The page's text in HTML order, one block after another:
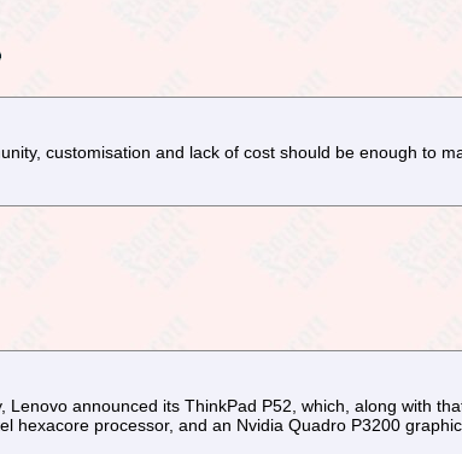
customisation and lack of cost should be enough to
announced its ThinkPad P52, which, along with
processor, and an Nvidia Quadro P3200